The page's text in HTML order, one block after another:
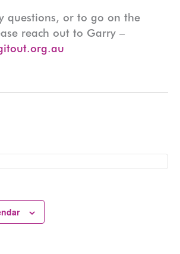
questions, or to go on the
reach out to Garry –